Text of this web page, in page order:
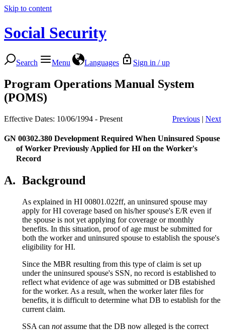
Skip to content
Social Security
Search Menu Languages Sign in / up
Program Operations Manual System
(POMS)
Effective Dates: 10/06/1994 - Present Previous | Next
GN 00302.380 Development Required When Uninsured Spouse
of Worker Previously Applied for HI on the Worker's
Record
A. Background
As explained in HI 00801.022ff, an uninsured spouse may
apply for HI coverage based on his/her spouse's E/R even if
the spouse is not yet applying for coverage or monthly
benefits. In this situation, proof of age must be submitted for
both the worker and uninsured spouse to establish the spouse's
eligibility for HI.
Since the MBR resulting from this type of claim is set up
under the uninsured spouse's SSN, no record is established to
reflect what evidence of age was submitted or DB estabished
for the worker. As a result, when the worker later files for
benefits, it is difficult to determine what DB to establish for the
current claim.
SSA can notassume that the DB now alleged is the correct